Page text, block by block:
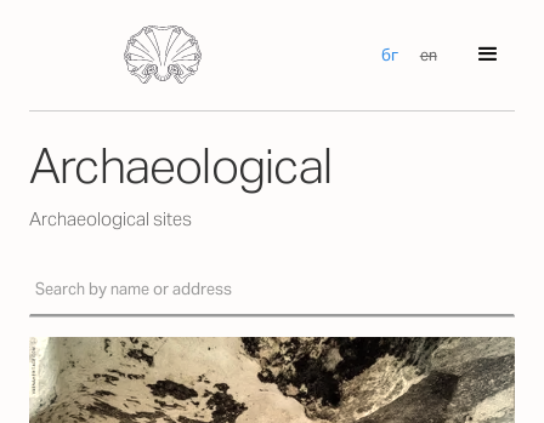
бг en
Archaeological
Archaeological sites